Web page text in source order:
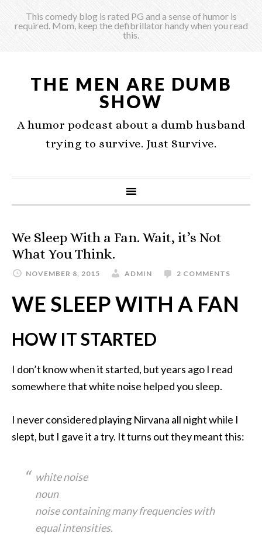
This comedy blog is rated PG and a sense of humor is
required. Mom, keep the defibrillator handy when you read
this.
THE MEN ARE DUMB
SHOW
A humor podcast about a dumb husband
trying to survive. Just Survive.
We Sleep With a Fan. Wait, it’s Not
What You Think.
NOVEMBER 8, 2015 ADMIN 2 COMMENTS
WE SLEEP WITH A FAN
HOW IT STARTED
I don’t know when it started, but years ago I read
somewhere that white noise helped you sleep.
I never considered playing Nirvana all night while I
slept, but I gave it a try. It turns out they meant this:
white noise
noun
noise containing many frequencies with
equal intensities.